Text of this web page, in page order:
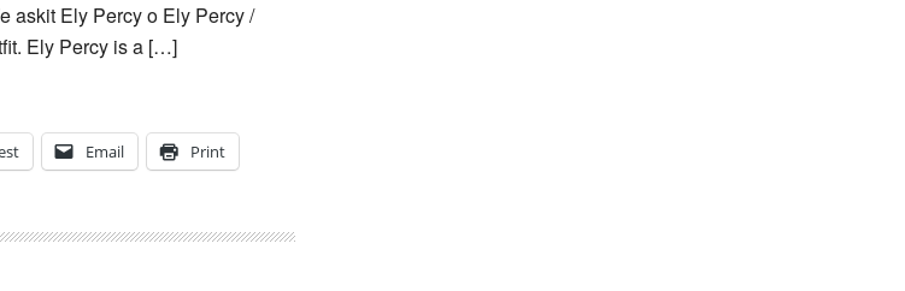
askit Ely Percy o Ely Percy /
Ely Percy is a […]
Email Print